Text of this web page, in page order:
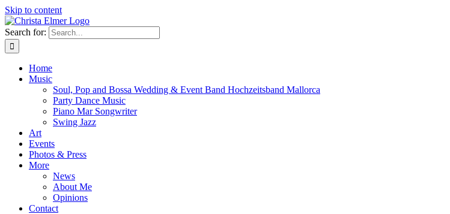
Skip to content
Search for:
Home
Music
Soul, Pop and Bossa Wedding & Event Band Hochzeitsband Mallorca
Party Dance Music
Piano Mar Songwriter
Swing Jazz
Art
Events
Photos & Press
More
News
About Me
Opinions
Contact